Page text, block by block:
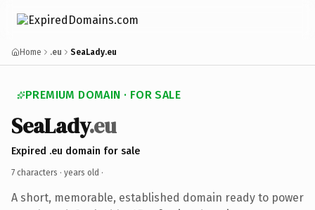
Home .eu SeaLady.eu
PREMIUM DOMAIN · FOR SALE
SeaLady.eu
Expired .eu domain for sale
7 characters · years old ·
A short, memorable, established domain ready to power